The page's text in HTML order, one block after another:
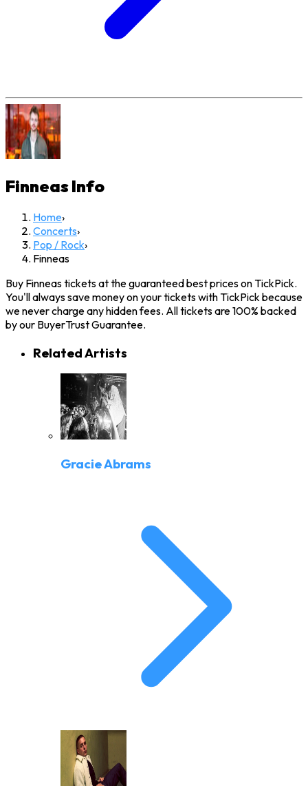
FinneasInfo
Home›
Concerts›
Pop / Rock›
Finneas
Buy Finneas tickets at the guaranteed best prices on TickPick.
You'll always save money on your tickets with TickPick because
we never charge any hidden fees. All tickets are 100% backed
by our BuyerTrust Guarantee.
Related Artists
Gracie Abrams